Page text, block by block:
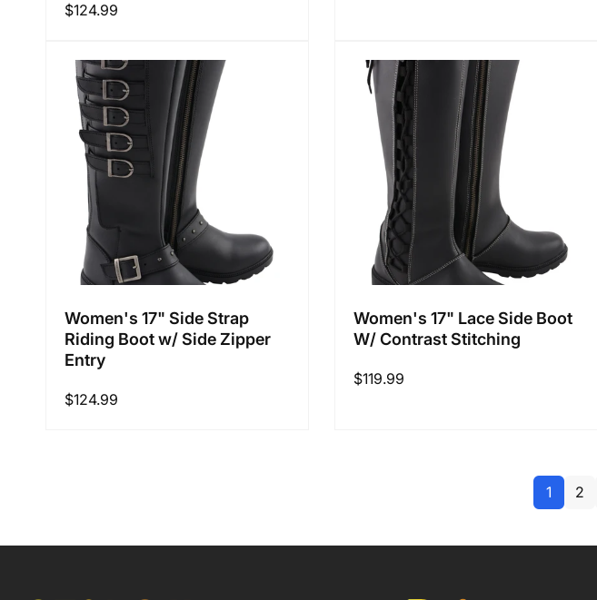
Regular
$124.99
Women's 17" Side Strap
Riding Boot w/ Side Zipper
Entry
Regular
$124.99
Women's 17" Lace Side Boot
W/ Contrast Stitching
Regular
$119.99
1 2